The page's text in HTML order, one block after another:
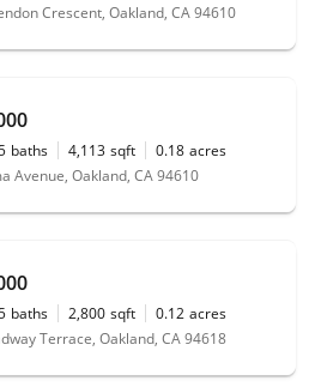
Crescent, Oakland, CA 94610
baths 4,113 sqft 0.18 acres
Avenue, Oakland, CA 94610
baths 2,800 sqft 0.12 acres
Terrace, Oakland, CA 94618